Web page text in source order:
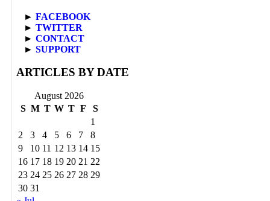
► FACEBOOK
► TWITTER
► CONTACT
► SUPPORT
ARTICLES BY DATE
August 2026
S M T W T F
S
1
2
3 4 5 6 7
8
9
10 11 12 13 14 15
16 17 18 19 20 21 22
23 24 25 26 27 28 29
30 31